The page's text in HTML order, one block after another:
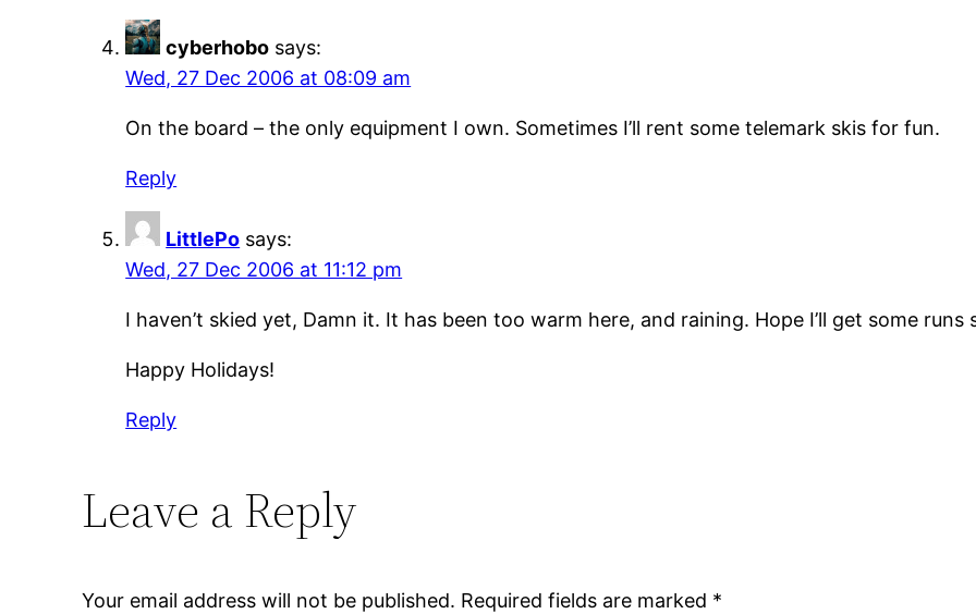
cyberhobo says:
Wed, 27 Dec 2006 at 08:09 am
On the board – the only equipment I own. Sometimes I’ll rent some telemark skis for fun.
Reply
LittlePo says:
Wed, 27 Dec 2006 at 11:12 pm
I haven’t skied yet, Damn it. It has been too warm here, and raining. Hope I’ll get some runs
Happy Holidays!
Reply
Leave a Reply
Your email address will not be published. Required fields are marked *